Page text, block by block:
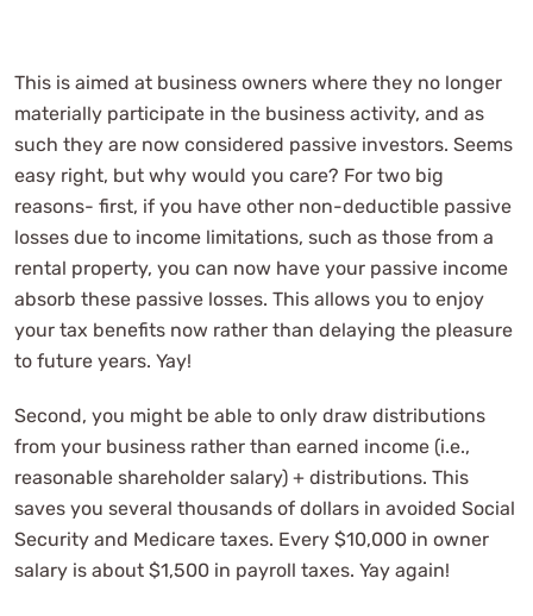
This is aimed at business owners where they no longer
materially participate in the business activity, and as
such they are now considered passive investors. Seems
easy right, but why would you care? For two big
reasons- first, if you have other non-deductible passive
losses due to income limitations, such as those from a
rental property, you can now have your passive income
absorb these passive losses. This allows you to enjoy
your tax benefits now rather than delaying the pleasure
to future years. Yay!
Second, you might be able to only draw distributions
from your business rather than earned income (i.e.,
reasonable shareholder salary) + distributions. This
saves you several thousands of dollars in avoided Social
Security and Medicare taxes. Every $10,000 in owner
salary is about $1,500 in payroll taxes. Yay again!